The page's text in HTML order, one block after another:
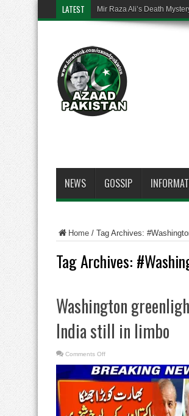
LATEST Mir Raza Ali’s Death
NEWS GOSSIP
Home / Tag Archives:
Tag Archives:
Washington
India still in limbo
Comments Offon
greenlights
landmark
trade
deal
with
Pakistan,
India